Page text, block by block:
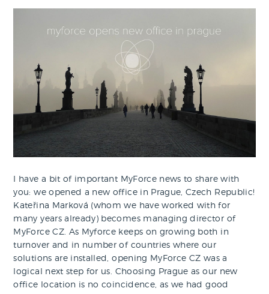
I have a bit of important MyForce news to share with
you: we opened a new office in Prague, Czech Republic!
Kateřina Marková (whom we have worked with for
many years already) becomes managing director of
MyForce CZ. As Myforce keeps on growing both in
turnover and in number of countries where our
solutions are installed, opening MyForce CZ was a
logical next step for us. Choosing Prague as our new
office location is no coincidence, as we had good